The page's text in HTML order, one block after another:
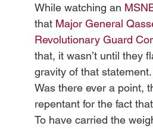
While watching an
that Major General
Revolutionary Guard
that, it wasn’t until they
gravity of that
Was there ever a point,
repentant for the fact
To have carried the